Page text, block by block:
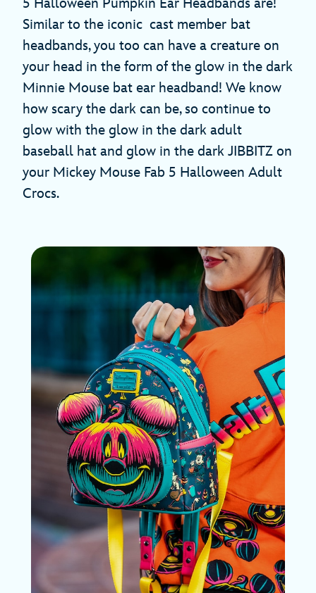
Similar to the iconic cast member bat
headbands, you too can have a creature on
your head in the form of the glow in the dark
Minnie Mouse bat ear headband! We know
how scary the dark can be, so continue to
glow with the glow in the dark adult
baseball hat and glow in the dark JIBBITZ on
your Mickey Mouse Fab 5 Halloween Adult
Crocs.